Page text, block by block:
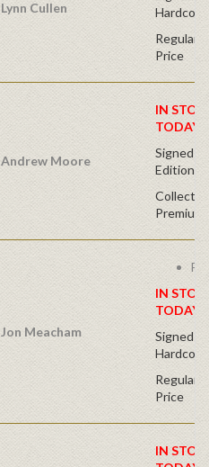
Lynn Cullen
Regular
Price
Andrew Moore
IN
TODAY!
Signed -
Edition
Premium
Jon Meacham
IN
TODAY!
Signed
Regular
Price
IN